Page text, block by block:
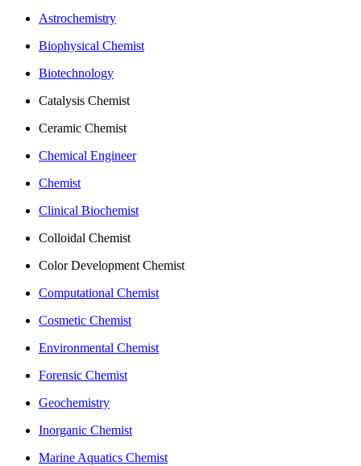
Astrochemistry
Biophysical Chemist
Biotechnology
Catalysis Chemist
Ceramic Chemist
Chemical Engineer
Chemist
Clinical Biochemist
Colloidal Chemist
Color Development Chemist
Computational Chemist
Cosmetic Chemist
Environmental Chemist
Forensic Chemist
Geochemistry
Inorganic Chemist
Marine Aquatics Chemist